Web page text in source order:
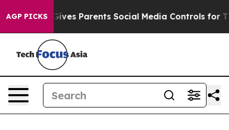
AGP PICKS
Parents Social Media Controls for Their Kids.